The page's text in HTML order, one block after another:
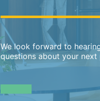
We look forward to
questions about your next